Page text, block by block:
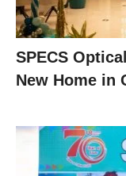
SPECS
New Home in